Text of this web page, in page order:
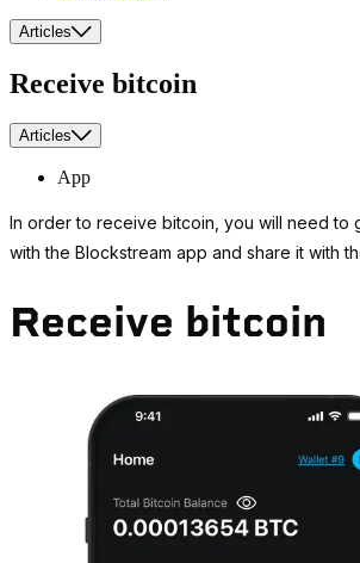
Articles
Receive bitcoin
Articles
App
In order to receive bitcoin, you will need to
with the Blockstream app and share it with
Receive bitcoin